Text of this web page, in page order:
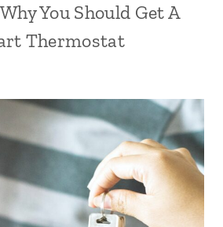
You Should Get A
Thermostat